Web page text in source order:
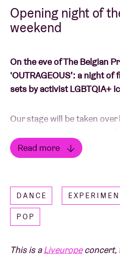
Opening night of
weekend
On the eve of The Belgian
'OUTRAGEOUS’: a night
sets by activist LGBTQIA+
Our stage will be taken
their work and art. The line-
Blanco, Lotic, Authentically
musical programme,
the power of art is:
and recognition.
‘OUTRAGEOUS' aims to
Read more
DANCE
POP
This is aLiveuropeconcert,